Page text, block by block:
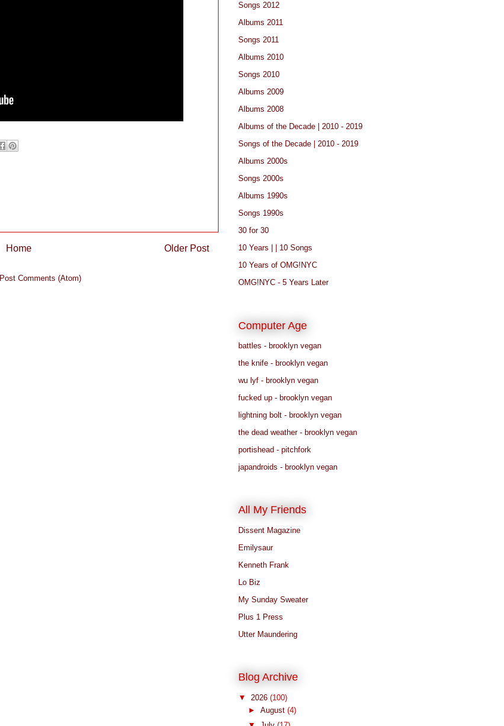
Older Post
Home
Post Comments (Atom)
Songs 2012
Albums 2011
Songs 2011
Albums 2010
Songs 2010
Albums 2009
Albums 2008
Albums of the Decade | 2010 - 2019
Songs of the Decade | 2010 - 2019
Albums 2000s
Songs 2000s
Albums 1990s
Songs 1990s
30 for 30
10 Years | | 10 Songs
10 Years of OMG!NYC
OMG!NYC - 5 Years Later
Computer Age
battles - brooklyn vegan
the knife - brooklyn vegan
wu lyf - brooklyn vegan
fucked up - brooklyn vegan
lightning bolt - brooklyn vegan
the dead weather - brooklyn vegan
portishead - pitchfork
japandroids - brooklyn vegan
All My Friends
Dissent Magazine
Emilysaur
Kenneth Frank
Lo Biz
My Sunday Sweater
Plus 1 Press
Utter Maundering
Blog Archive
▼ 2026 (100)
► August (4)